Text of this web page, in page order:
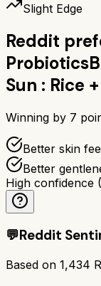
Slight Edge
Reddit
Probiotics
Sun : Rice
Winning by 7
Better skin
Better
High confidence (
💬Reddit
Based on 1,434